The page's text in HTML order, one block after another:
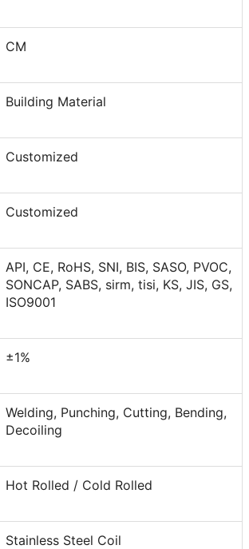
CM
Building Material
Customized
Customized
API, CE, RoHS, SNI, BIS, SASO, PVOC,
SONCAP, SABS, sirm, tisi, KS, JIS, GS,
ISO9001
±1%
Welding, Punching, Cutting, Bending,
Decoiling
Hot Rolled / Cold Rolled
Stainless Steel Coil